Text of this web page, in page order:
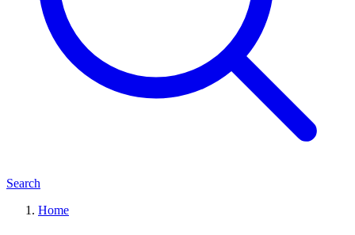
Search
Home